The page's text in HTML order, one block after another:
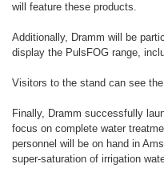
will feature these products.
Additionally, Dramm will be
display the PulsFOG range,
Visitors to the stand can see
Finally, Dramm successfully
focus on complete water
personnel will be on hand in
super-saturation of irrigation